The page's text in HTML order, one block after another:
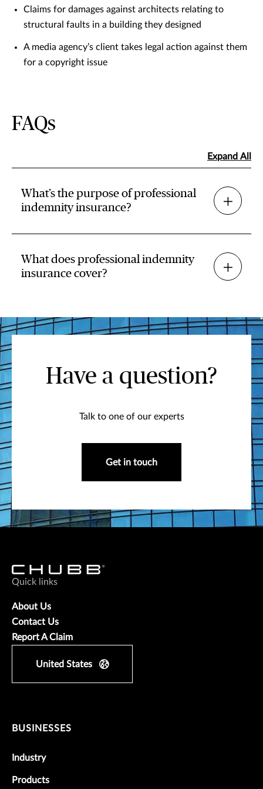
Claims for damages against architects relating to
structural faults in a building they designed
A media agency’s client takes legal action against them
for a copyright issue
FAQs
Expand All
What’s the purpose of professional
indemnity insurance?
What does professional indemnity
insurance cover?
Have a question?
Talk to one of our experts
Get in touch
Quick links
About Us
Contact Us
Report A Claim
United States
BUSINESSES
Industry
Products